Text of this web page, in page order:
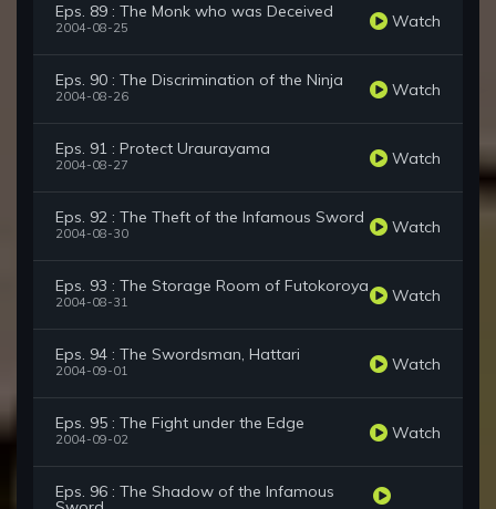
Eps. 89 : The Monk who was Deceived
2004-08-25 Watch
Eps. 90 : The Discrimination of the Ninja
2004-08-26 Watch
Eps. 91 : Protect Uraurayama
2004-08-27 Watch
Eps. 92 : The Theft of the Infamous Sword
2004-08-30 Watch
Eps. 93 : The Storage Room of Futokoroya
2004-08-31 Watch
Eps. 94 : The Swordsman, Hattari
2004-09-01 Watch
Eps. 95 : The Fight under the Edge
2004-09-02 Watch
Eps. 96 : The Shadow of the Infamous